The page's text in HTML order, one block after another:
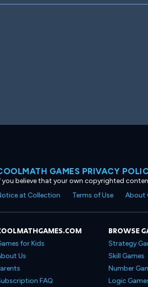
GAMES PRIVACY
you believe that your own copyrighted
at Collection
Terms of Use About
for Kids
Us
FAQ
BROWSE
Strategy
Skill Games
Number
Logic